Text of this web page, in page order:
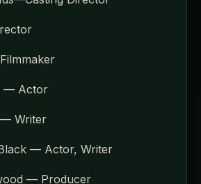
— Actor
Writer
— Actor, Writer
— Producer